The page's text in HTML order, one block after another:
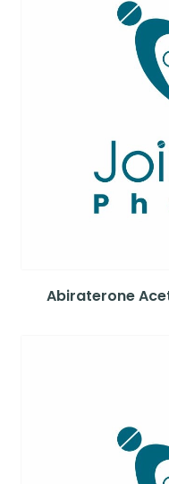
Abiraterone